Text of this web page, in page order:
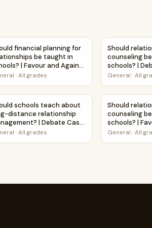
and Against Worksheet Printable
be taught in schools? | Debate Case
financial planning for relationships
financial planning for
be taught in
| Favour and Against
Printable Activity
· All grades
Should
Should
counseling
schools? |
Study
General ·All
Case Study Worksheet
relationships? | Favour and
schools teach about long-distance
schools teach about
distance relationship
| Debate Case
Worksheet
· All grades
Should
Should
counseling
schools? |
Worksheet
General ·All